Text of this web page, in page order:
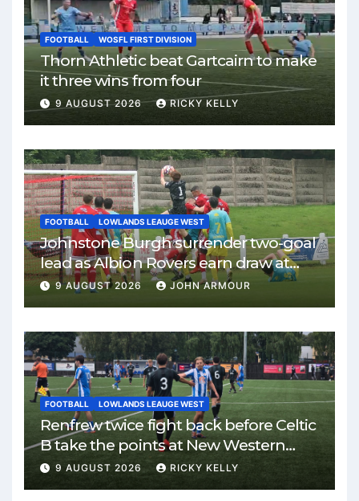
FOOTBALL WOSFL FIRST DIVISION
Thorn Athletic beat Gartcairn to make
it three wins from four
9 AUGUST 2026 RICKY KELLY
FOOTBALL LOWLANDS LEAUGE WEST
Johnstone Burgh surrender two-goal
lead as Albion Rovers earn draw at
Keanie Park
9 AUGUST 2026 JOHN ARMOUR
FOOTBALL LOWLANDS LEAUGE WEST
Renfrew twice fight back before Celtic
B take the points at New Western
Park
9 AUGUST 2026 RICKY KELLY